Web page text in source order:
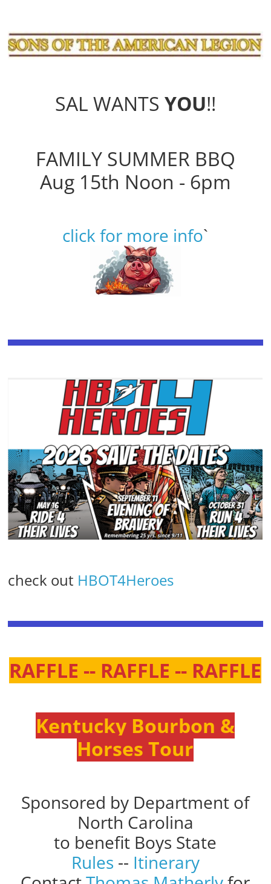
SAL WANTS YOU!!
FAMILY SUMMER BBQ
Aug 15th Noon - 6pm
click for more info`
check out HBOT4Heroes
RAFFLE -- RAFFLE -- RAFFLE
Kentucky Bourbon &
Horses Tour
Sponsored by Department of
North Carolina
to benefit Boys State
Rules -- Itinerary